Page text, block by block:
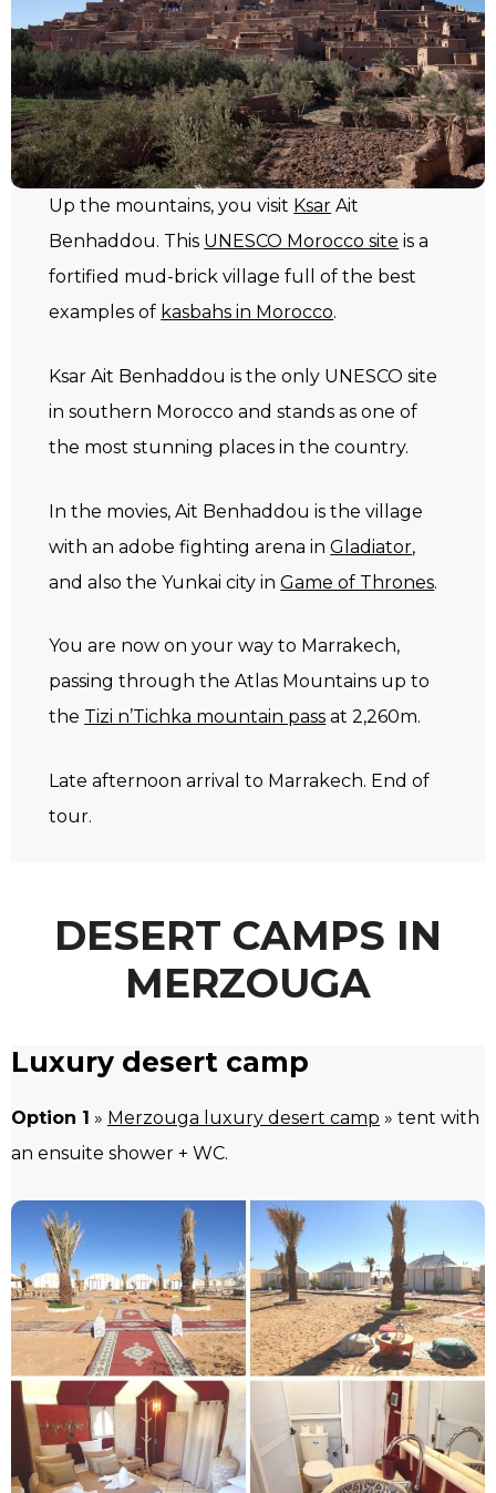
Up the mountains, you visit Ksar Ait
Benhaddou. This UNESCO Morocco site is a
fortified mud-brick village full of the best
examples of kasbahs in Morocco.
Ksar Ait Benhaddou is the only UNESCO site
in southern Morocco and stands as one of
the most stunning places in the country.
In the movies, Ait Benhaddou is the village
with an adobe fighting arena inGladiator,
and also the Yunkai city inGame of Thrones.
You are now on your way to Marrakech,
passing through the Atlas Mountains up to
the Tizi n’Tichka mountain pass at 2,260m.
Late afternoon arrival to Marrakech. End of
tour.
DESERT CAMPS IN
MERZOUGA
Luxury desert camp
Option 1 » Merzouga luxury desert camp » tent with
an ensuite shower + WC.